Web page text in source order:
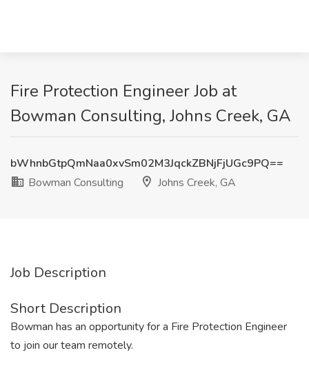
Fire Protection Engineer Job at
Bowman Consulting, Johns Creek, GA
bWhnbGtpQmNaa0xvSm02M3JqckZBNjFjUGc9PQ==
Bowman Consulting
Johns Creek, GA
Job Description
Short Description
Bowman has an opportunity for a Fire Protection Engineer
to join our team remotely.